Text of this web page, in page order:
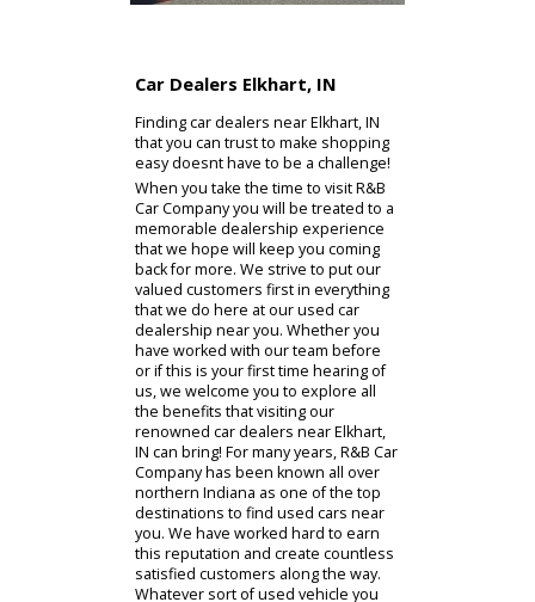
Car Dealers Elkhart, IN
Finding car dealers near Elkhart, IN
that you can trust to make shopping
easy doesnt have to be a challenge!
When you take the time to visit R&B
Car Company you will be treated to a
memorable dealership experience
that we hope will keep you coming
back for more. We strive to put our
valued customers first in everything
that we do here at our used car
dealership near you. Whether you
have worked with our team before
or if this is your first time hearing of
us, we welcome you to explore all
the benefits that visiting our
renowned car dealers near Elkhart,
IN can bring! For many years, R&B Car